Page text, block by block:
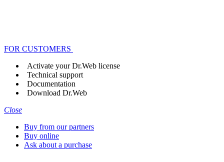
FOR CUSTOMERS
Activate your Dr.Web license
Technical support
Documentation
Download Dr.Web
Close
Buy from our partners
Buy online
Ask about a purchase